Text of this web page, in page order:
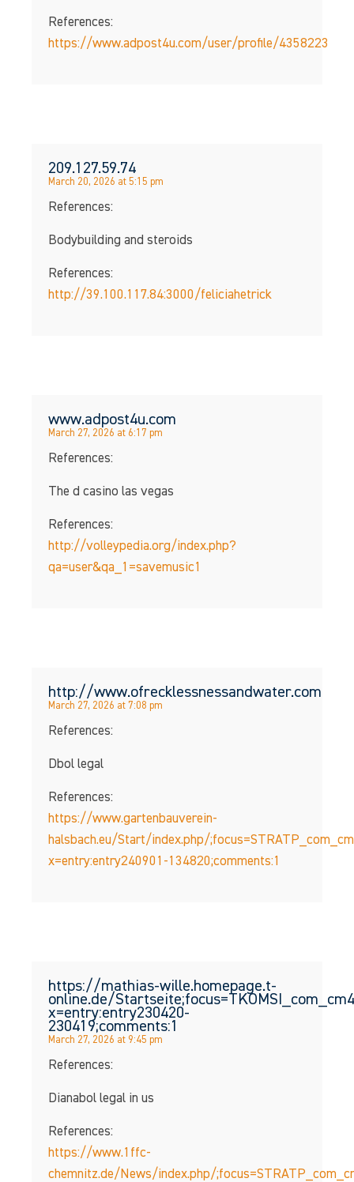
References:
https://www.adpost4u.com/user/profile/4358223
209.127.59.74
March 20, 2026 at 5:15 pm
References:
Bodybuilding and steroids
References:
http://39.100.117.84:3000/feliciahetrick
www.adpost4u.com
March 27, 2026 at 6:17 pm
References:
The d casino las vegas
References:
http://volleypedia.org/index.php?
qa=user&qa_1=savemusic1
http://www.ofrecklessnessandwater.com
March 27, 2026 at 7:08 pm
References:
Dbol legal
References:
https://www.gartenbauverein-
halsbach.eu/Start/index.php/
x=entry:entry240901-134820;comments:1
https://mathias-wille.homepage.t-
online.de/
x=entry:entry230420-
230419;comments:1
March 27, 2026 at 9:45 pm
References:
Dianabol legal in us
References:
https://www.1ffc-
chemnitz.de/News/index.php/